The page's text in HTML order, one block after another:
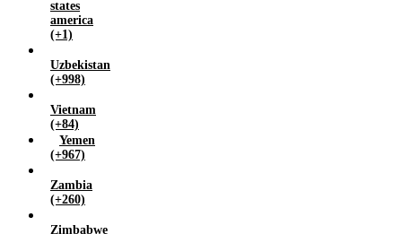
states
america
(+1)
Uzbekistan
(+998)
Vietnam
(+84)
Yemen
(+967)
Zambia
(+260)
Zimbabwe